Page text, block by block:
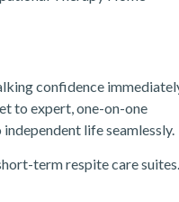
confidence
to expert, one-on-one
life seamlessly.
term respite care suites.